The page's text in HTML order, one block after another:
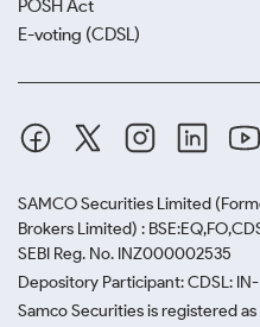
POSH Act
E-voting (CDSL)
SAMCO Securities Limited
Brokers Limited) :
SEBI Reg. No. INZ000002535
Depository Participant: CDSL:
Samco Securities is registered